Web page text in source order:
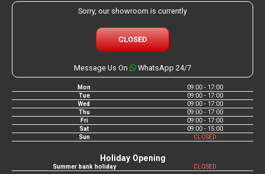
Sorry, our showroom is currently
CLOSED
Message Us On WhatsApp 24/7
Mon
09:00 - 17:00
Tue
09:00 - 17:00
Wed
09:00 - 17:00
Thu
09:00 - 17:00
Fri
09:00 - 17:00
Sat
09:00 - 15:00
Sun
CLOSED
Holiday Opening
Summer bank holiday CLOSED